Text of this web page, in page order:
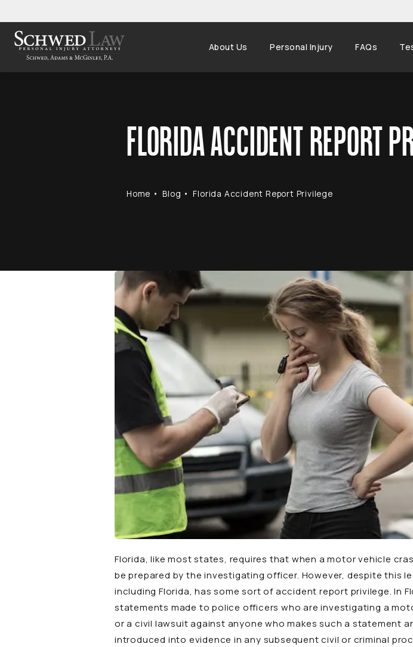
About Us Personal Injury FAQs
FLORIDA ACCIDENT REPORT
Home Blog Florida Accident Report Privilege
Florida, like most states, requires that when a motor vehicle
be prepared by the investigating officer. However, despite this
including Florida, has some sort of accident report privilege. In
statements made to police officers who are investigating a
or a civil lawsuit against anyone who makes such a statement
introduced into evidence in any subsequent civil or criminal